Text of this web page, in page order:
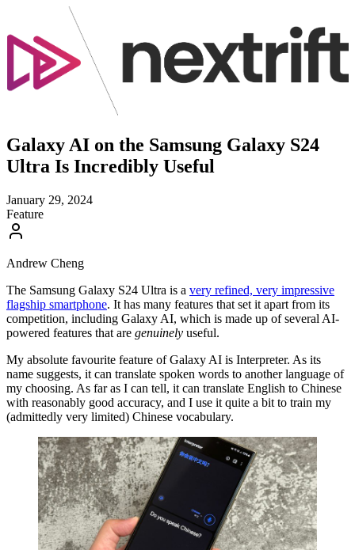
Galaxy AI on the Samsung Galaxy S24
Ultra Is Incredibly Useful
January 29, 2024
Feature
Andrew Cheng
The Samsung Galaxy S24 Ultra is a very refined, very impressive
flagship smartphone. It has many features that set it apart from its
competition, including Galaxy AI, which is made up of several AI-
powered features that are genuinely useful.
My absolute favourite feature of Galaxy AI is Interpreter. As its
name suggests, it can translate spoken words to another language of
my choosing. As far as I can tell, it can translate English to Chinese
with reasonably good accuracy, and I use it quite a bit to train my
(admittedly very limited) Chinese vocabulary.